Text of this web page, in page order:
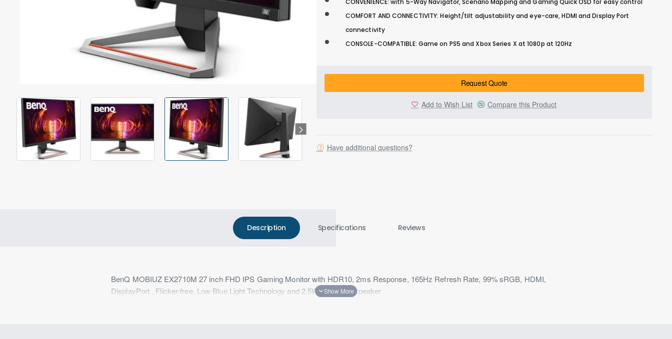
Out Of Stock
CONVENIENCE: with 5-Way Navigator, Scenario Mapping and Gaming Quick OSD for easy control
COMFORT AND CONNECTIVITY: Height/tilt adjustability and eye-care, HDMI and Display Port
connectivity
CONSOLE-COMPATIBLE: Game on PS5 and Xbox Series X at 1080p at 120Hz
Request Quote
Add to Wish List Compare this Product
Have additional questions?
Description Specifications Reviews
BenQ MOBIUZ EX2710M 27 inch FHD IPS Gaming Monitor with HDR10, 2ms Response, 165Hz Refresh Rate, 99% sRGB, HDMI,
DisplayPort , Flicker-free, Low Blue Light Technology and 2.5Wx2 Built-in Speaker